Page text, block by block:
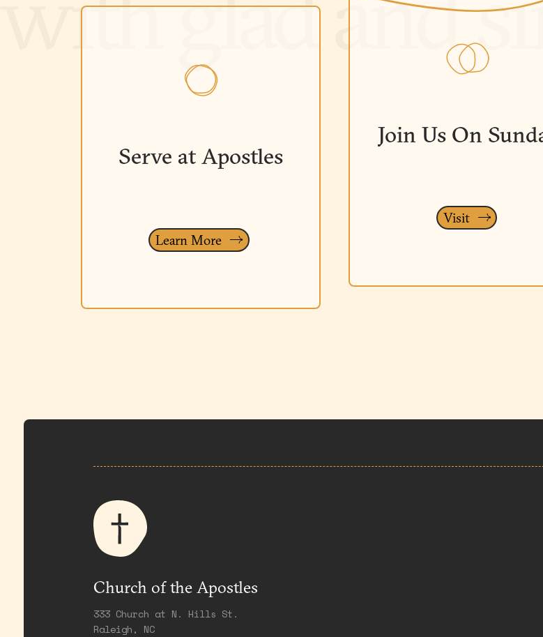
Serve at Apostles
Learn More
Join Us On
Visit
Church of the Apostles
333 Church at N. Hills St.
Raleigh, NC